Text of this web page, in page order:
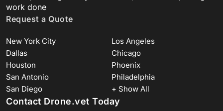
work done
Request a Quote
New York City
Los Angeles
Dallas
Chicago
Houston
Phoenix
San Antonio
Philadelphia
San Diego
+ Show All
Contact Drone.vet Today